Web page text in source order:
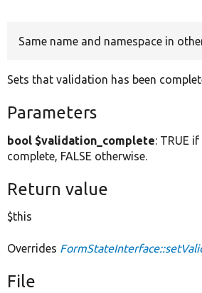
Same name and namespace in
Sets that validation has been
Parameters
bool $validation_complete: TRUE
complete, FALSE otherwise.
Return value
$this
Overrides
File